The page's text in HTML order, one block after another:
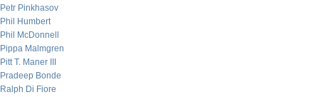
Petr Pinkhasov
Phil Humbert
Phil McDonnell
Pippa Malmgren
Pitt T. Maner III
Pradeep Bonde
Ralph Di Fiore